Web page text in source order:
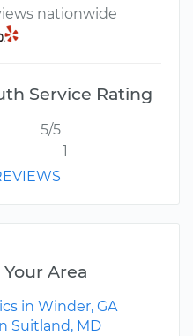
nationwide
Service Rating
5/5
1
Area
in Winder, GA
Suitland, MD